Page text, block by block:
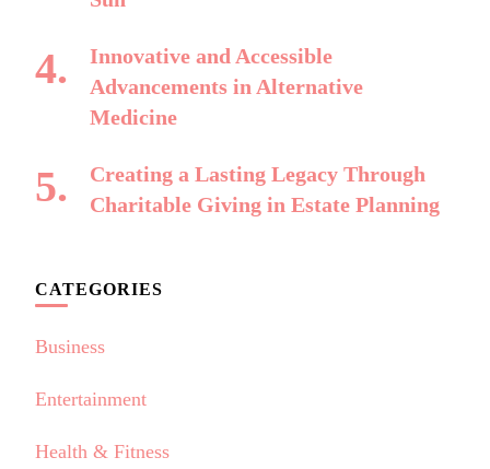
Innovative and Accessible
Advancements in Alternative
Medicine
Creating a Lasting Legacy Through
Charitable Giving in Estate Planning
CATEGORIES
Business
Entertainment
Health & Fitness